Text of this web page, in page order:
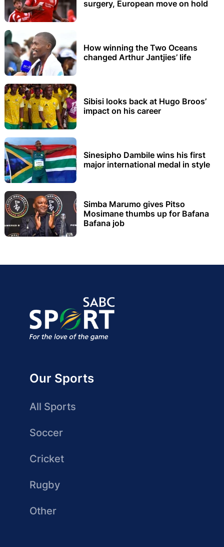
surgery, European move on hold
How winning the Two Oceans
changed Arthur Jantjies’ life
Sibisi looks back at Hugo Broos’
impact on his career
Sinesipho Dambile wins his first
major international medal in style
Simba Marumo gives Pitso
Mosimane thumbs up for Bafana
Bafana job
Our Sports
All Sports
Soccer
Cricket
Rugby
Other